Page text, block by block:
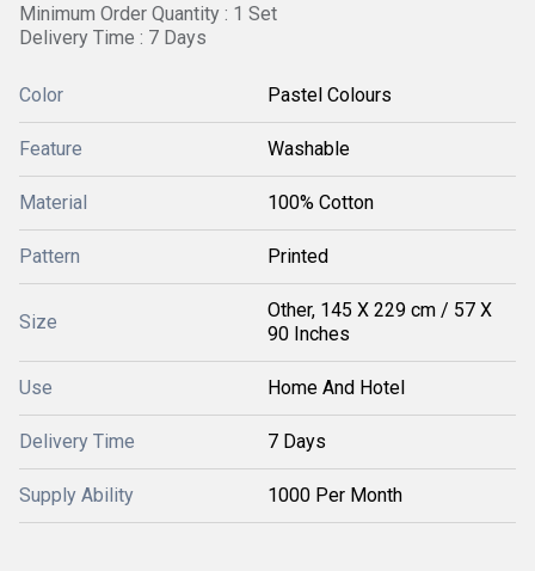
Minimum Order Quantity : 1 Set
Delivery Time : 7 Days
Color Pastel Colours
Feature Washable
Material 100% Cotton
Pattern Printed
Size
Other, 145 X 229 cm / 57 X
90 Inches
Use Home And Hotel
Delivery Time 7 Days
Supply Ability 1000 Per Month